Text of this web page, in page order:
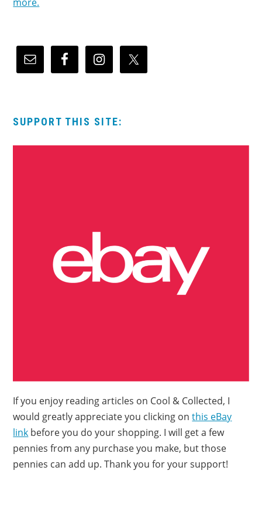
SUPPORT THIS SITE:
If you enjoy reading articles on Cool & Collected, I
would greatly appreciate you clicking onthis eBay
link before you do your shopping. I will get a few
pennies from any purchase you make, but those
pennies can add up. Thank you for your support!